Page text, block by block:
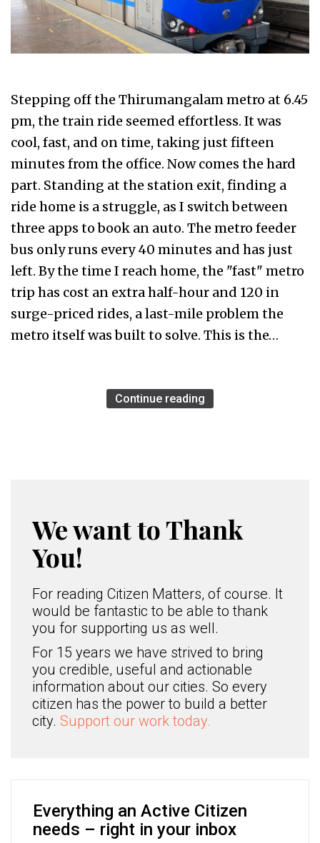
Stepping off the Thirumangalam metro at 6.45
pm, the train ride seemed effortless. It was
cool, fast, and on time, taking just fifteen
minutes from the office. Now comes the hard
part. Standing at the station exit, finding a
ride home is a struggle, as I switch between
three apps to book an auto. The metro feeder
bus only runs every 40 minutes and has just
left. By the time I reach home, the "fast" metro
trip has cost an extra half-hour and ₹120 in
surge-priced rides, a last-mile problem the
metro itself was built to solve. This is the…
Continue reading
We want to Thank
You!
For reading Citizen Matters, of course. It
would be fantastic to be able to thank
you for supporting us as well.
For 15 years we have strived to bring
you credible, useful and actionable
information about our cities. So every
citizen has the power to build a better
city. Support our work today.
Everything an Active Citizen
needs – right in your inbox